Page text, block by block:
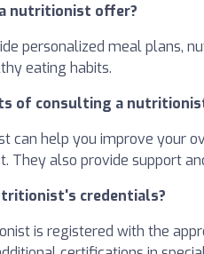
nutritionist offer?
personalized meal plans,
eating habits.
of consulting a
can help you improve your
They also provide support
credentials?
is registered with the